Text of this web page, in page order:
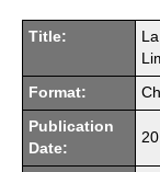
Title:
Format:
Publication
Date: